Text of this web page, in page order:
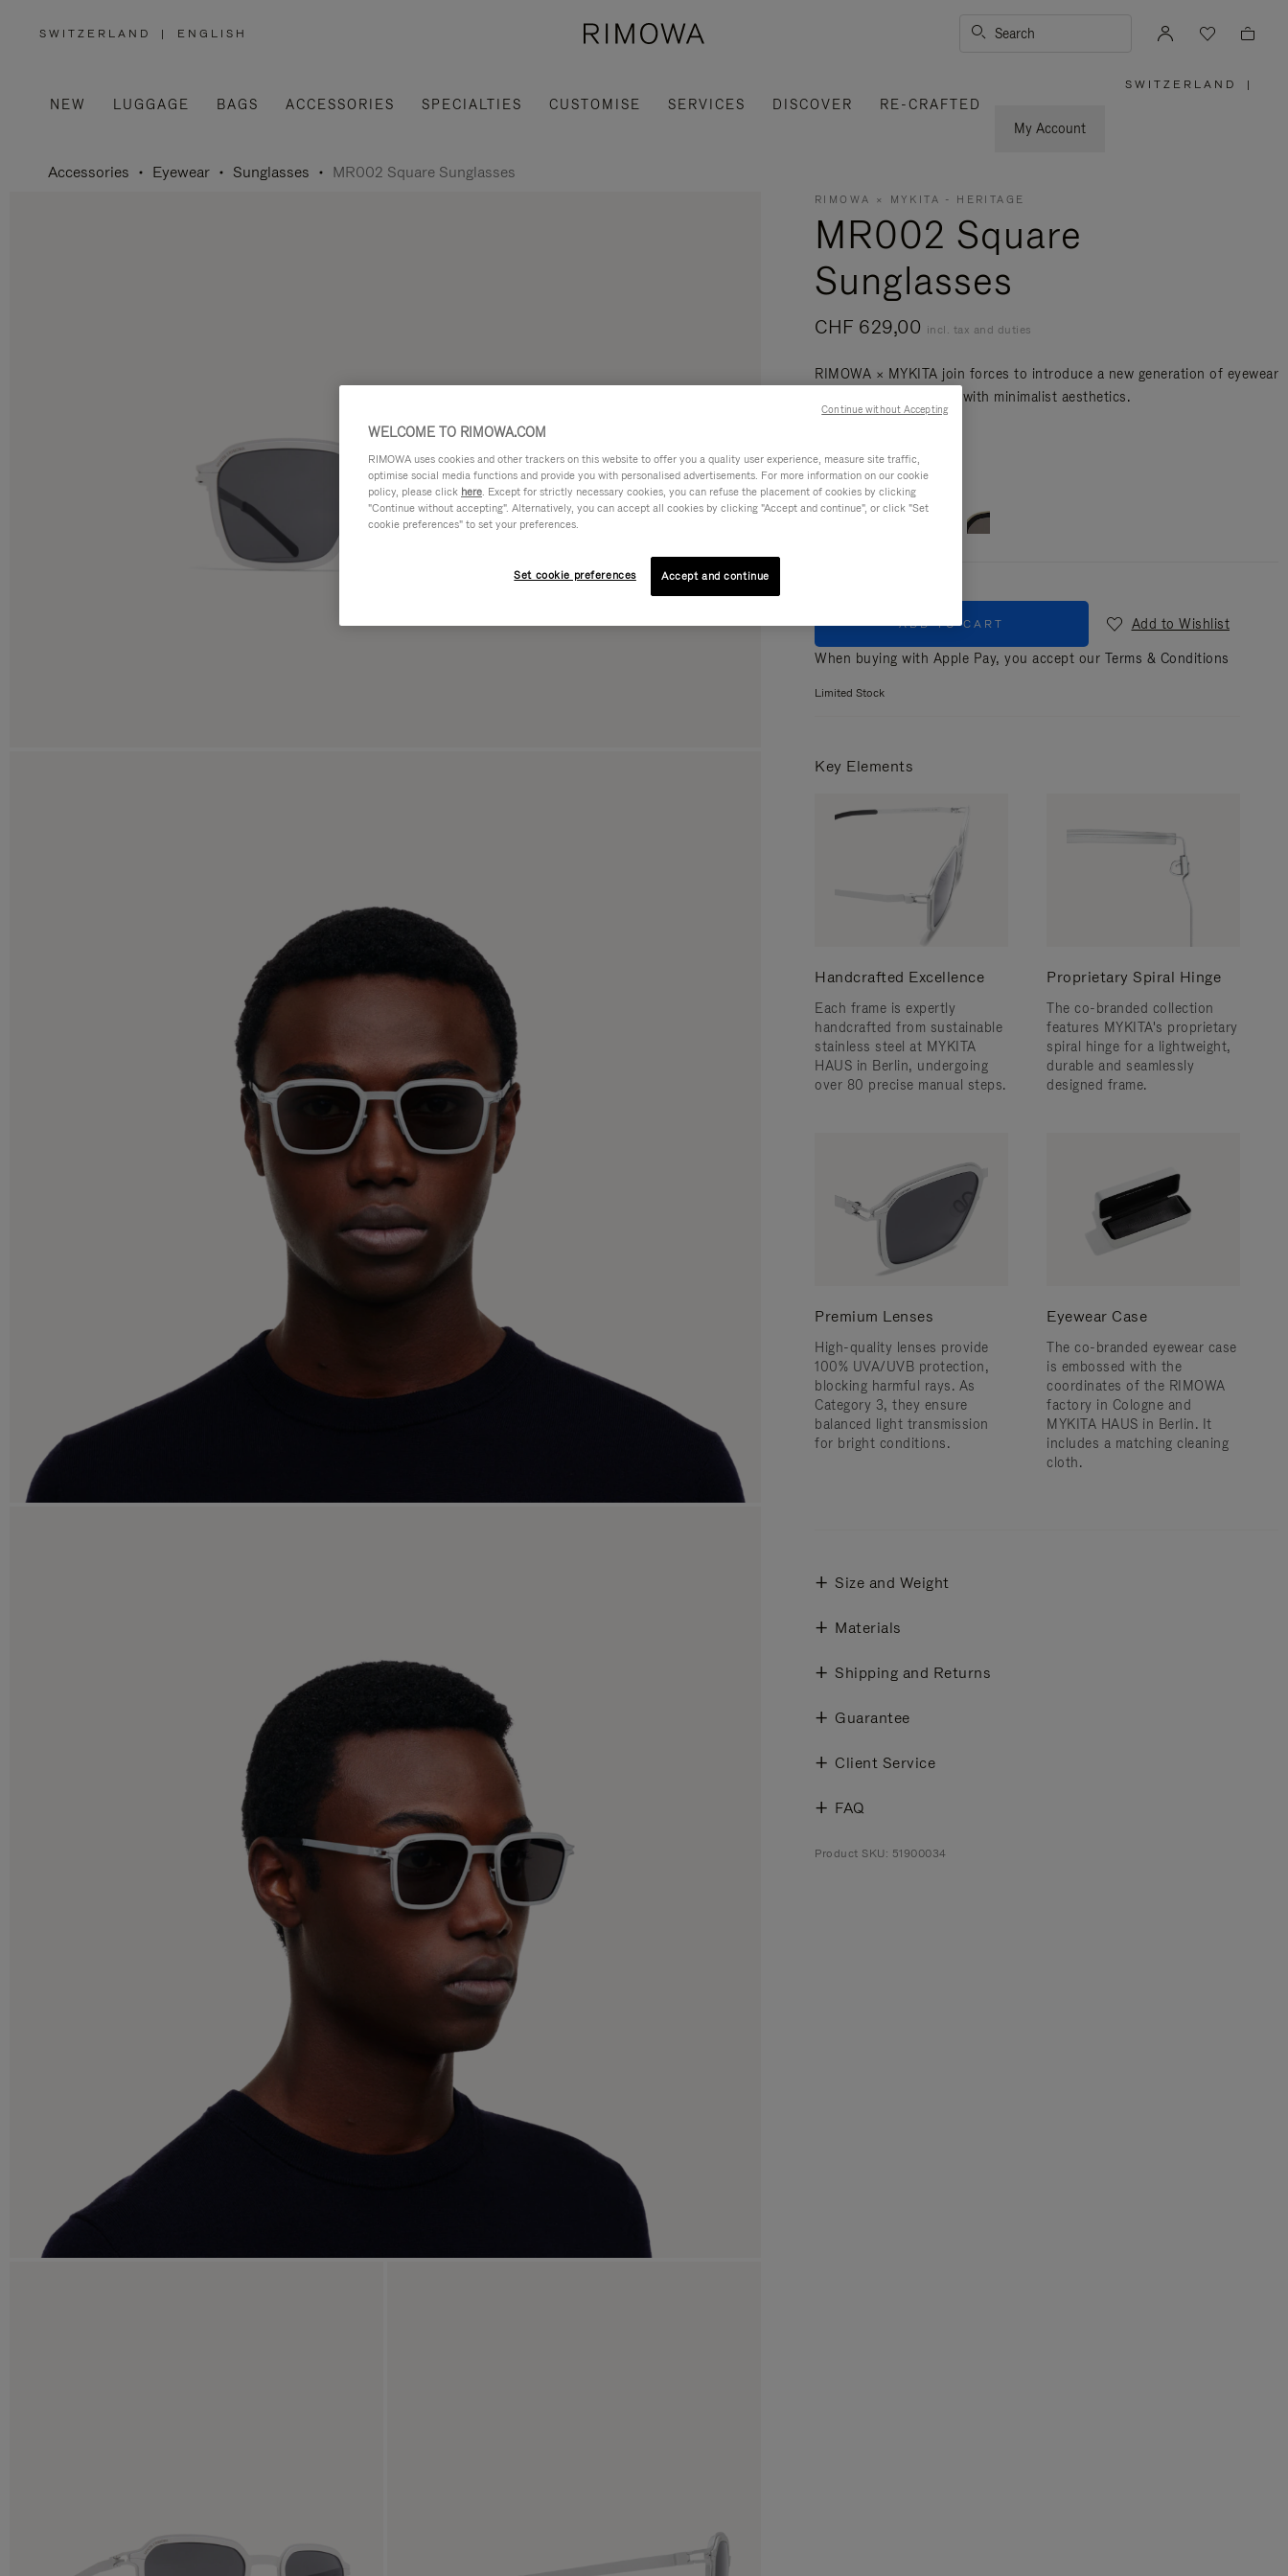
SWITZERLAND
,
REGION
| ENGLISH Search
NEW LUGGAGE BAGS ACCESSORIES SPECIALTIES CUSTOMISE SERVICES DISCOVER
RE-CRAFTED
My Account
SWITZERLAND |
Accessories Eyewear Sunglasses MR002 Square Sunglasses
RIMOWA × MYKITA - HERITAGE
MR002 Square
Sunglasses
CHF 629,00 incl. tax and duties
RIMOWA × MYKITA join forces to introduce a new generation of eyewear
that blends innovation with minimalist aesthetics.
Colour Silver & silver
ADD TO CART
Add to Wishlist
When buying with Apple Pay, you accept our Terms & Conditions
Limited Stock
Key Elements
Handcrafted Excellence
Each frame is expertly
handcrafted from sustainable
stainless steel at MYKITA
HAUS in Berlin, undergoing
over 80 precise manual steps.
Proprietary Spiral Hinge
The co-branded collection
features MYKITA's proprietary
spiral hinge for a lightweight,
durable and seamlessly
designed frame.
Premium Lenses
High-quality lenses provide
100% UVA/UVB protection,
blocking harmful rays. As
Category 3, they ensure
balanced light transmission
for bright conditions.
Eyewear Case
The co-branded eyewear case
is embossed with the
coordinates of the RIMOWA
factory in Cologne and
MYKITA HAUS in Berlin. It
includes a matching cleaning
cloth.
Size and Weight
Materials
Shipping and Returns
Guarantee
Client Service
FAQ
Product SKU: 51900034
WELCOME TO RIMOWA.COM
RIMOWA uses cookies and other trackers on this website to offer you a quality user experience, measure site traffic,
optimise social media functions and provide you with personalised advertisements. For more information on our cookie
policy, please click here. Except for strictly necessary cookies, you can refuse the placement of cookies by clicking
"Continue without accepting". Alternatively, you can accept all cookies by clicking "Accept and continue", or click "Set
cookie preferences" to set your preferences.
Set cookie preferences Accept and continue
Continue without Accepting